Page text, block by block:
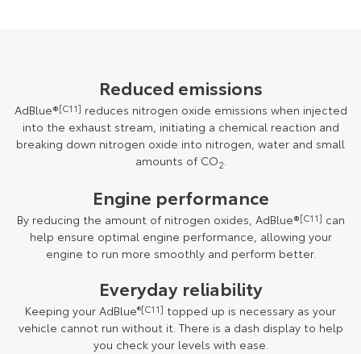
Reduced emissions
AdBlue®[C11] reduces nitrogen oxide emissions when injected
into the exhaust stream, initiating a chemical reaction and
breaking down nitrogen oxide into nitrogen, water and small
amounts of CO2.
Engine performance
By reducing the amount of nitrogen oxides, AdBlue®[C11] can
help ensure optimal engine performance, allowing your
engine to run more smoothly and perform better.
Everyday reliability
Keeping your AdBlue®[C11] topped up is necessary as your
vehicle cannot run without it. There is a dash display to help
you check your levels with ease.